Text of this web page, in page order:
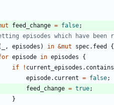
feed_change = false;
, episodes ) in &mut spec. feed
{
episode in episodes
{
if
! current_episodes . contains
episode. current = false;
feed_change = true;
}